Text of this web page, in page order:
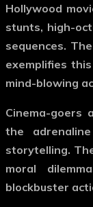
Hollywood
stunts, high-
sequences.
exemplifies
mind-blowing
Cinema-
the
storytelling.
moral
blockbuster